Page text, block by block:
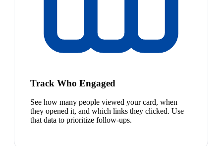
Track Who Engaged
See how many people viewed your card, when
they opened it, and which links they clicked. Use
that data to prioritize follow-ups.